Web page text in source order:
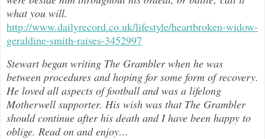
what you will.
http://www.dailyrecord.co.uk/lifestyle/heartbroken-widow-
geraldine-smith-raises-3452997
Stewart began writing The Grambler when he was
between procedures and hoping for some form of recovery.
He loved all aspects offootball and was a lifelong
Motherwell supporter. His wish was that The Grambler
should continue after his death and I have been happy to
oblige. Read on and enjoy…